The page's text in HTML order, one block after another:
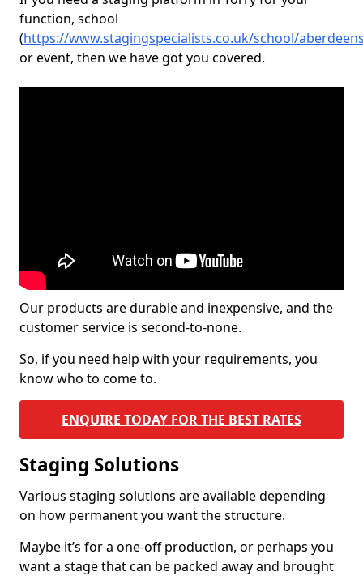
function, school
(https://www.stagingspecialists.co.uk/school/
or event, then we have got you covered.
Our products are durable and inexpensive, and the
customer service is second-to-none.
So, if you need help with your requirements, you
know who to come to.
ENQUIRE TODAY FOR THE BEST RATES
Staging Solutions
Various staging solutions are available depending
on how permanent you want the structure.
Maybe it’s for a one-off production, or perhaps you
want a stage that can be packed away and brought